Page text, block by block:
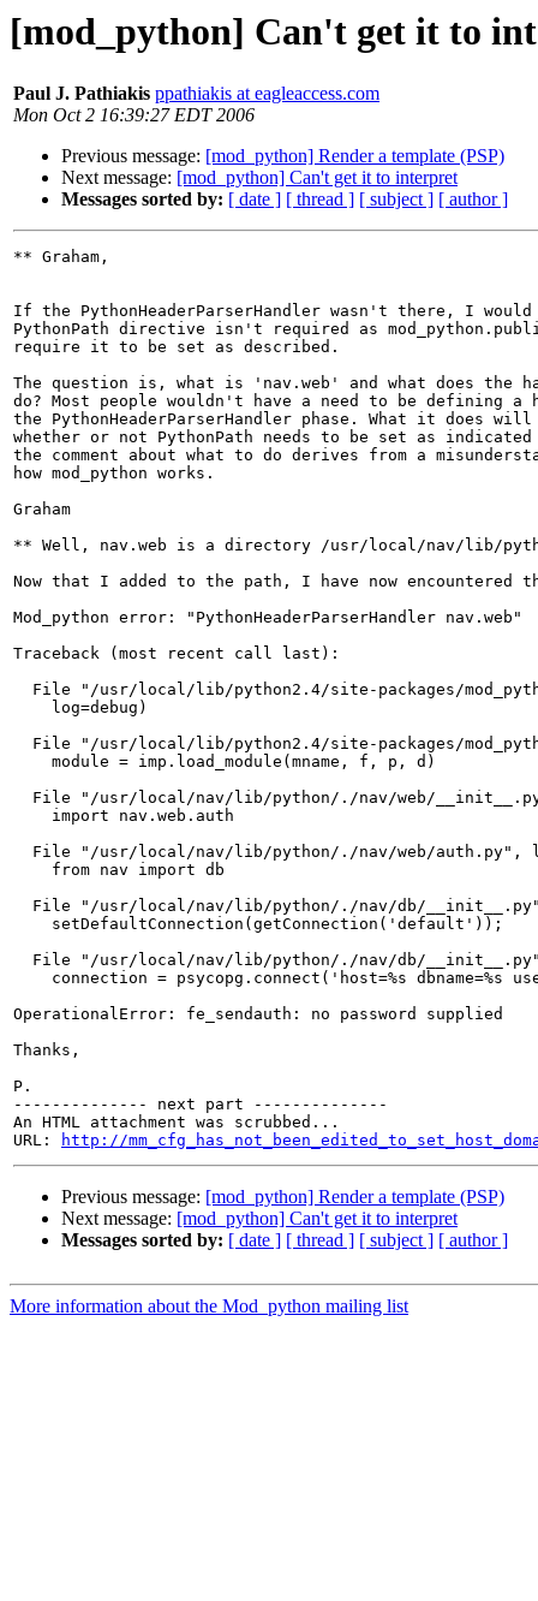
[mod_python] Can't get it to
Paul J. Pathiakis ppathiakis at eagleaccess.com
Mon Oct 2 16:39:27 EDT 2006
Previous message: [mod_python] Render a template (PSP)
Next message: [mod_python] Can't get it to interpret
Messages sorted by: [ date ] [ thread ] [ subject ] [ author ]
** Graham,
If the PythonHeaderParserHandler wasn't there, I
PythonPath directive isn't required as
require it to be set as described.
The question is, what is 'nav.web' and what does the
do? Most people wouldn't have a need to be defining a
the PythonHeaderParserHandler phase. What it does
whether or not PythonPath needs to be set as indicated
the comment about what to do derives from a
how mod_python works.
Graham
** Well, nav.web is a directory /usr/local/nav/lib/
Now that I added to the path, I have now
Mod_python error: "PythonHeaderParserHandler nav.web"
Traceback (most recent call last):
File "/usr/local/lib/python2.4/site-packages/
    log=debug)
File "/usr/local/lib/python2.4/site-packages/
    module = imp.load_module(mname, f, p, d)
File "/usr/local/nav/lib/python/./nav/web/
    import nav.web.auth
File "/usr/local/nav/lib/python/./nav/web/auth.py",
    from nav import db
File "/usr/local/nav/lib/python/./nav/db/
    setDefaultConnection(getConnection('default'));
File "/usr/local/nav/lib/python/./nav/db/
connection = psycopg.connect('host=%s dbname=%s
OperationalError: fe_sendauth: no password supplied
Thanks,
P.
-------------- next part --------------
An HTML attachment was scrubbed...
URL:
http://
Previous message: [mod_python] Render a template (PSP)
Next message: [mod_python] Can't get it to interpret
Messages sorted by: [ date ] [ thread ] [ subject ] [ author ]
More information about the Mod_python mailing list